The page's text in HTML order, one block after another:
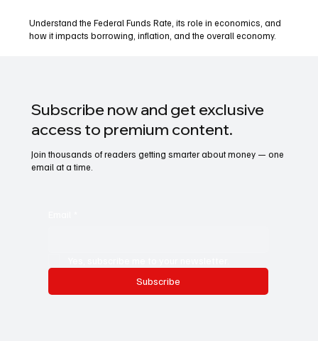
Understand the Federal Funds Rate, its role in economics, and
how it impacts borrowing, inflation, and the overall economy.
Subscribe now and get exclusive
access to premium content.
Join thousands of readers getting smarter about money — one
email at a time.
Subscribe